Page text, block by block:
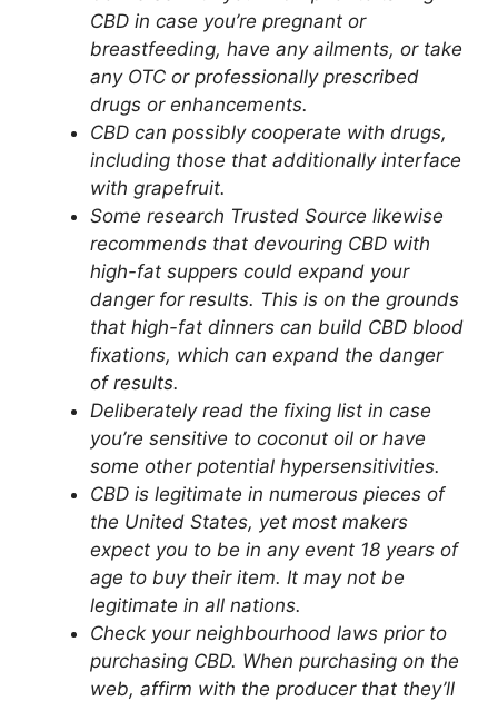
CBD in case you’re pregnant or
breastfeeding, have any ailments, or take
any OTC or professionally prescribed
drugs or enhancements.
CBD can possibly cooperate with drugs,
including those that additionally interface
with grapefruit.
Some research Trusted Source likewise
recommends that devouring CBD with
high-fat suppers could expand your
danger for results. This is on the grounds
that high-fat dinners can build CBD blood
fixations, which can expand the danger
of results.
Deliberately read the fixing list in case
you’re sensitive to coconut oil or have
some other potential hypersensitivities.
CBD is legitimate in numerous pieces of
the United States, yet most makers
expect you to be in any event 18 years of
age to buy their item. It may not be
legitimate in all nations.
Check your neighbourhood laws prior to
purchasing CBD. When purchasing on the
web, affirm with the producer that they’ll